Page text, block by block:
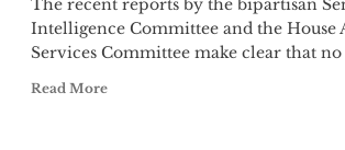
The recent reports by the bipartisan
Intelligence Committee and the House
Services Committee make clear that
Read More